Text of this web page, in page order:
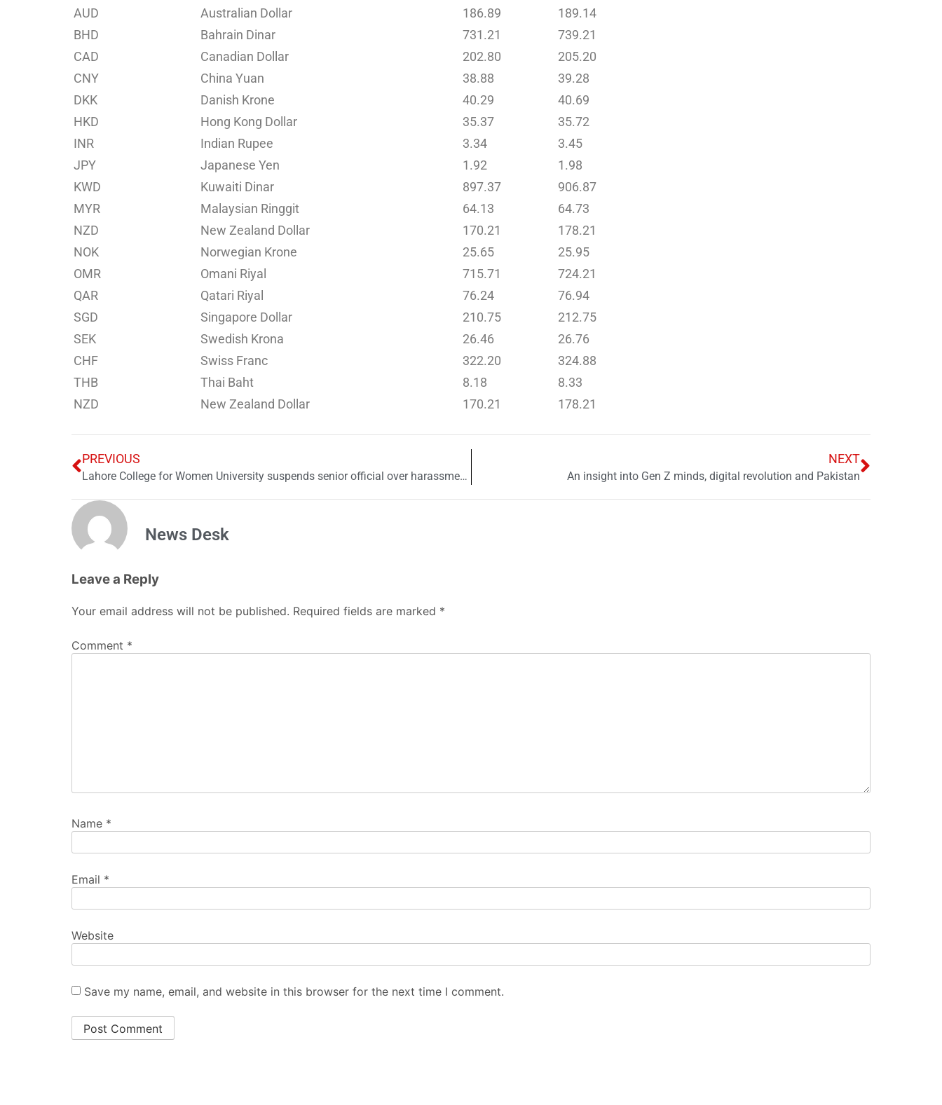
AUD
Australian Dollar 186.89
189.14
BHD
Bahrain Dinar 731.21
739.21
CAD
Canadian Dollar 202.80
205.20
CNY
China Yuan 38.88
39.28
DKK
Danish Krone 40.29
40.69
HKD
Hong Kong Dollar 35.37
35.72
INR
Indian Rupee 3.34
3.45
JPY
Japanese Yen 1.92
1.98
KWD
Kuwaiti Dinar 897.37
906.87
MYR
Malaysian Ringgit 64.13
64.73
NZD
New Zealand Dollar 170.21
178.21
NOK
Norwegian Krone 25.65
25.95
OMR
Omani Riyal 715.71
724.21
QAR
Qatari Riyal 76.24
76.94
SGD
Singapore Dollar 210.75
212.75
SEK
Swedish Krona 26.46
26.76
CHF
Swiss Franc 322.20
324.88
THB
Thai Baht 8.18
8.33
NZD
New Zealand Dollar 170.21 178.21
PREVIOUS
Lahore College for Women University suspends senior official over harassment allegations
NEXT
An insight into Gen Z minds, digital revolution and Pakistan
News Desk
Leave a Reply
Your email address will not be published. Required fields are marked *
Comment *
Name *
Email *
Website
Save my name, email, and website in this browser for the next time I comment.